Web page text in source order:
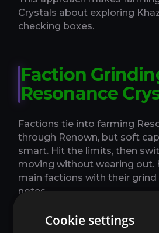
Crystals about exploring
checking boxes.
Faction
Resonance
Factions tie into farming
through Renown, but soft
smart. Hit the limits, then
moving without wearing out.
main factions with their grind
notes.
Hallowfall Arathi: Weekly
Cookie settings